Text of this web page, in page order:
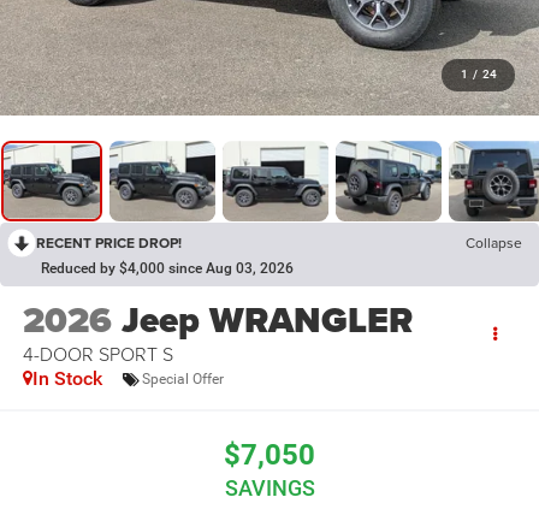
1 / 24
RECENT PRICE DROP! Collapse
Reduced by $4,000 since Aug 03, 2026
2026Jeep WRANGLER
4-DOOR SPORT S
In Stock Special Offer
$7,050
SAVINGS